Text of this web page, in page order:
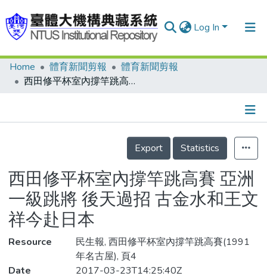
Log In
Communities & Collections
Statistics
Home 體育新聞剪報
體育新聞剪報
西田修平杯室內撐竿跳高賽 亞洲一級跳將 後天過招 古金水和王文祥今赴日本
Details
Export
Statistics
西田修平杯室內撐竿跳高賽 亞洲
一級跳將 後天過招 古金水和王文
祥今赴日本
Resource
民生報, 西田修平杯室內撐竿跳高賽(1991
年名古屋), 頁4
Date
2017-03-23T14:25:40Z